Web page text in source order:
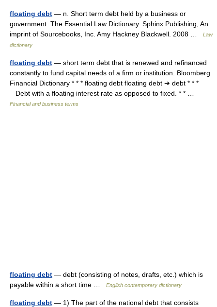
floating debt — n. Short term debt held by a business or
government. The Essential Law Dictionary. Sphinx Publishing, An
imprint of Sourcebooks, Inc. Amy Hackney Blackwell. 2008 …
Law
dictionary
floating debt — short term debt that is renewed and refinanced
constantly to fund capital needs of a firm or institution. Bloomberg
Financial Dictionary * * * floating debt floating debt ➔ debt * * *
Debt with a floating interest rate as opposed to fixed. * * …
Financial and business terms
floating debt — debt (consisting of notes, drafts, etc.) which is
payable within a short time …
English contemporary dictionary
floating debt — 1) The part of the national debt that consists